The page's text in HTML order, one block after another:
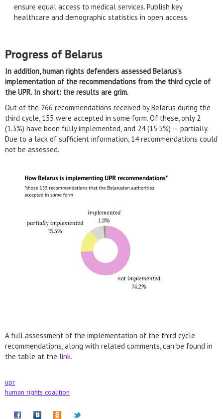
ensure equal access to medical services. Publish key
healthcare and demographic statistics in open access.
Progress of Belarus
In addition, human rights defenders assessed Belarus’s
implementation of the recommendations from the third cycle of
the UPR. In short: the results are grim.
Out of the 266 recommendations received by Belarus during the
third cycle, 155 were accepted in some form. Of these, only 2
(1.3%) have been fully implemented, and 24 (15.5%) — partially.
Due to a lack of sufficient information, 14 recommendations could
not be assessed.
A full assessment of the implementation of the third cycle
recommendations, along with related comments, can be found in
the table at the link.
upr
human rights coalition